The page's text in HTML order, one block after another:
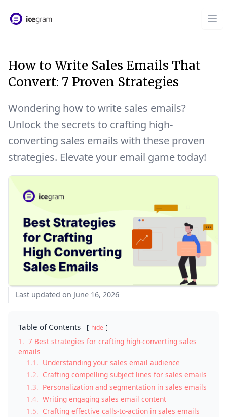
How to Write Sales Emails That
Convert: 7 Proven Strategies
Wondering how to write sales emails?
Unlock the secrets to crafting high-
converting sales emails with these proven
strategies. Elevate your email game today!
Last updated on June 16, 2026
Table of Contents hide
1. 7 Best strategies for crafting high-converting sales
emails
1.1. Understanding your sales email audience
1.2. Crafting compelling subject lines for sales emails
1.3. Personalization and segmentation in sales emails
1.4. Writing engaging sales email content
1.5. Crafting effective calls-to-action in sales emails